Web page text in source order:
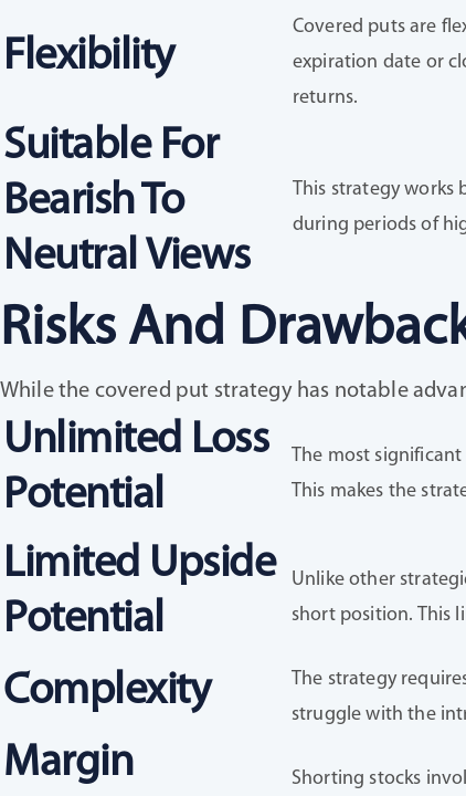
Flexibility
Covered puts are
expiration date or
returns.
Suitable For
Bearish To
Neutral Views
This strategy works
during periods of
Risks And
While the covered put strategy has notable
Unlimited Loss
Potential
The most
This makes the
Limited Upside
Potential
Unlike other
short position. This
Complexity
The strategy
struggle with the
Margin
Shorting stocks